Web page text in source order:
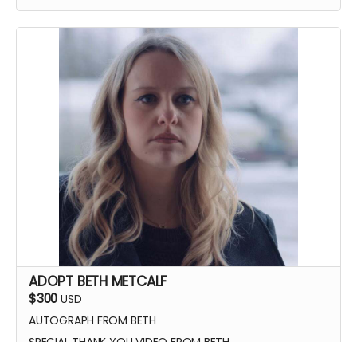
YOU GET TO CALL "ACTION!"
ADOPT BETH METCALF
$300 USD
AUTOGRAPH FROM BETH